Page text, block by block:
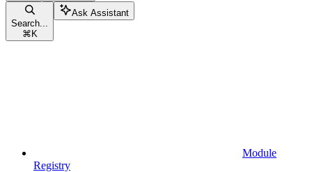
Search...
⌘ K
Ask Assistant
Module
Registry